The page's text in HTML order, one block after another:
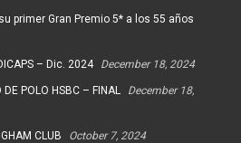
primer Gran Premio 5* a los 55 años
– Dic. 2024 December 18, 2024
POLO HSBC – FINAL
December 18,
CLUB October 7, 2024